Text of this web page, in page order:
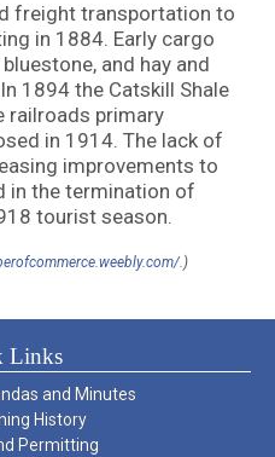
freight transportation to
in 1884. Early cargo
and hay and
1894 the Catskill Shale
railroads primary
in 1914. The lack of
improvements to
in the termination of
tourist season.
.)
Links
and Minutes
History
Permitting